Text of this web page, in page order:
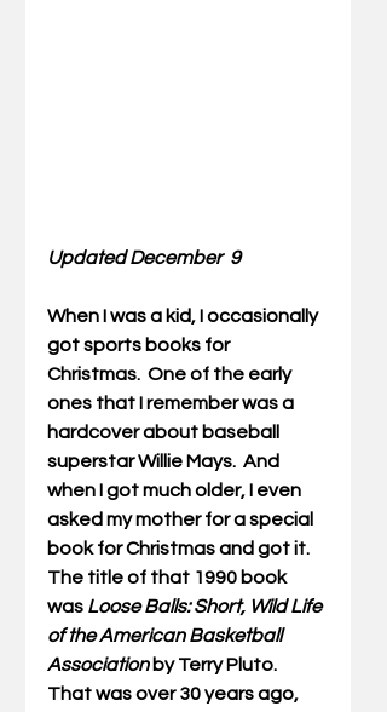
Updated December  9
When I was a kid, I occasionally
got sports books for
Christmas.  One of the early
ones that I remember was a
hardcover about baseball
superstar Willie Mays.  And
when I got much older, I even
asked my mother for a special
book for Christmas and got it.
The title of that 1990 book
was Loose Balls: Short, Wild Life
of the American Basketball
Association by Terry Pluto.
That was over 30 years ago,